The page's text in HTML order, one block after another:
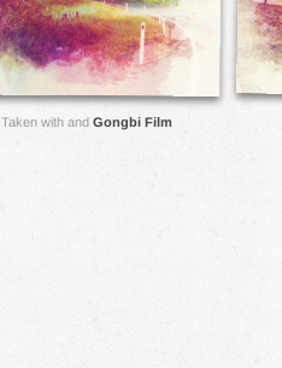
Taken with andGongbi Film